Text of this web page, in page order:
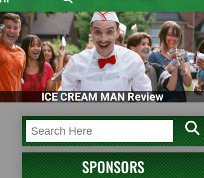
ICE CREAM MAN Review
SPONSORS